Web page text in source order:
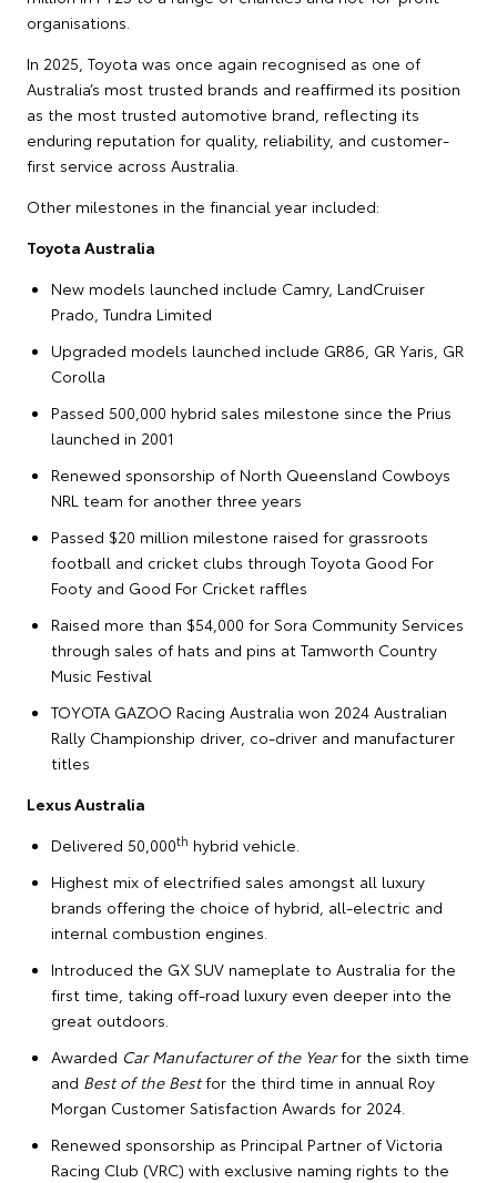
organisations.
In 2025, Toyota was once again recognised as one of
Australia’s most trusted brands and reaffirmed its position
as the most trusted automotive brand, reflecting its
enduring reputation for quality, reliability, and customer-
first service across Australia.
Other milestones in the financial year included:
Toyota Australia
New models launched include Camry, LandCruiser
Prado, Tundra Limited
Upgraded models launched include GR86, GR Yaris, GR
Corolla
Passed 500,000 hybrid sales milestone since the Prius
launched in 2001
Renewed sponsorship of North Queensland Cowboys
NRL team for another three years
Passed $20 million milestone raised for grassroots
football and cricket clubs through Toyota Good For
Footy and Good For Cricket raffles
Raised more than $54,000 for Sora Community Services
through sales of hats and pins at Tamworth Country
Music Festival
TOYOTA GAZOO Racing Australia won 2024 Australian
Rally Championship driver, co-driver and manufacturer
titles
Lexus Australia
Delivered 50,000th hybrid vehicle.
Highest mix of electrified sales amongst all luxury
brands offering the choice of hybrid, all-electric and
internal combustion engines.
Introduced the GX SUV nameplate to Australia for the
first time, taking off-road luxury even deeper into the
great outdoors.
Awarded Car Manufacturer of the Yearfor the sixth time
and Best of the Bestfor the third time in annual Roy
Morgan Customer Satisfaction Awards for 2024.
Renewed sponsorship as Principal Partner of Victoria
Racing Club (VRC) with exclusive naming rights to the